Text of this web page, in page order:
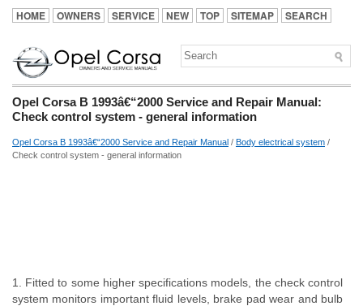
HOME OWNERS SERVICE NEW TOP SITEMAP SEARCH
Opel Corsa B 1993â€“2000 Service and Repair Manual:
Check control system - general information
Opel Corsa B 1993â€“2000 Service and Repair Manual / Body electrical system /
Check control system - general information
1. Fitted to some higher specifications models, the check control
system monitors important fluid levels, brake pad wear and bulb